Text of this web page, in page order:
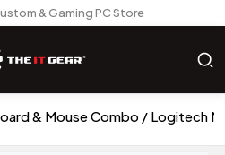
& Gaming PC Store
& Mouse Combo Logitech